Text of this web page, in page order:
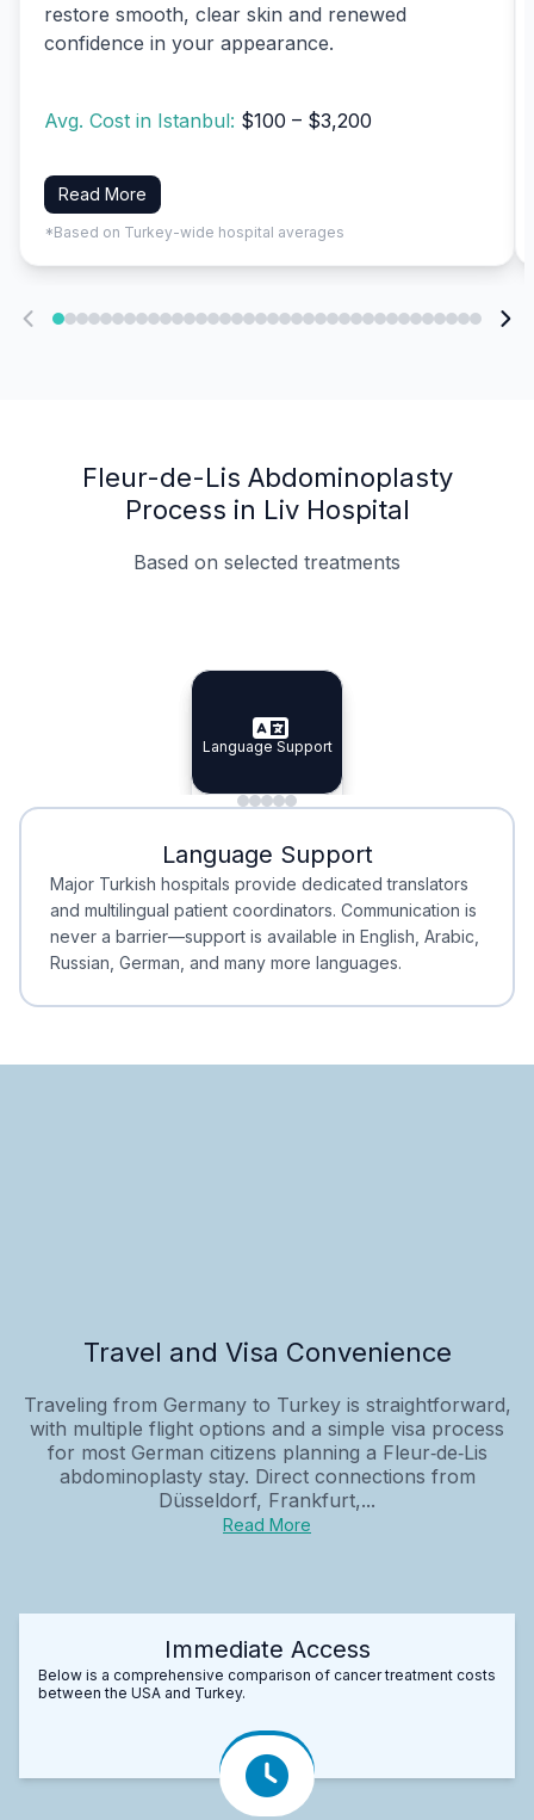
restore smooth, clear skin and renewed
confidence in your appearance.
Avg. Cost in Istanbul: $100 – $3,200
Read More
*Based on Turkey-wide hospital averages
Fleur-de-Lis Abdominoplasty
Process in Liv Hospital
Based on selected treatments
Specialist Doctors
Specialist Doctors
Integrated Planning
Integrated
Language Support
Language Support
Minimal Waiting
Minimal Waiting
Accreditation
Accreditation
Language Support
Major Turkish hospitals provide dedicated translators
and multilingual patient coordinators. Communication is
never a barrier—support is available in English, Arabic,
Russian, German, and many more languages.
Travel and Visa Convenience
Traveling from Germany to Turkey is straightforward,
with multiple flight options and a simple visa process
for most German citizens planning a Fleur‑de‑Lis
abdominoplasty stay. Direct connections from
Düsseldorf, Frankfurt,...
Read More
Immediate Access
Below is a comprehensive comparison of cancer treatment costs
between the USA and Turkey.